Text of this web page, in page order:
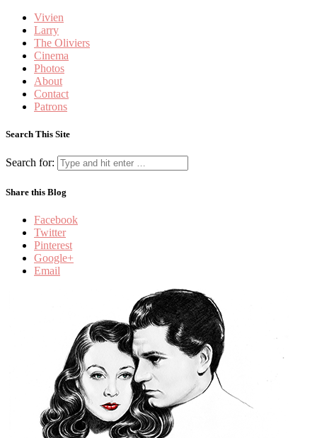
Vivien
Larry
The Oliviers
Cinema
Photos
About
Contact
Patrons
Search This Site
Search for:
Share this Blog
Facebook
Twitter
Pinterest
Google+
Email